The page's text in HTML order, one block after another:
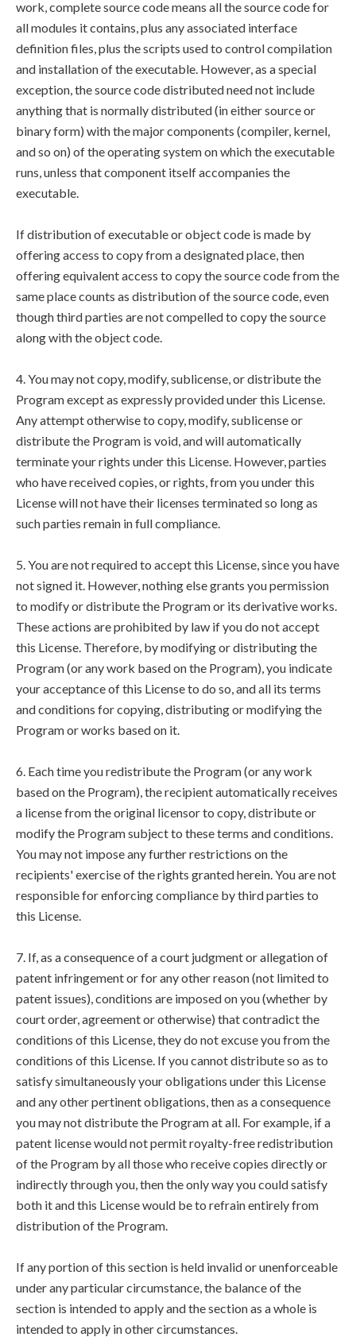
work, complete source code means all the source code for
all modules it contains, plus any associated interface
definition files, plus the scripts used to control compilation
and installation of the executable. However, as a special
exception, the source code distributed need not include
anything that is normally distributed (in either source or
binary form) with the major components (compiler, kernel,
and so on) of the operating system on which the executable
runs, unless that component itself accompanies the
executable.
If distribution of executable or object code is made by
offering access to copy from a designated place, then
offering equivalent access to copy the source code from the
same place counts as distribution of the source code, even
though third parties are not compelled to copy the source
along with the object code.
4. You may not copy, modify, sublicense, or distribute the
Program except as expressly provided under this License.
Any attempt otherwise to copy, modify, sublicense or
distribute the Program is void, and will automatically
terminate your rights under this License. However, parties
who have received copies, or rights, from you under this
License will not have their licenses terminated so long as
such parties remain in full compliance.
5. You are not required to accept this License, since you have
not signed it. However, nothing else grants you permission
to modify or distribute the Program or its derivative works.
These actions are prohibited by law if you do not accept
this License. Therefore, by modifying or distributing the
Program (or any work based on the Program), you indicate
your acceptance of this License to do so, and all its terms
and conditions for copying, distributing or modifying the
Program or works based on it.
6. Each time you redistribute the Program (or any work
based on the Program), the recipient automatically receives
a license from the original licensor to copy, distribute or
modify the Program subject to these terms and conditions.
You may not impose any further restrictions on the
recipients' exercise of the rights granted herein. You are not
responsible for enforcing compliance by third parties to
this License.
7. If, as a consequence of a court judgment or allegation of
patent infringement or for any other reason (not limited to
patent issues), conditions are imposed on you (whether by
court order, agreement or otherwise) that contradict the
conditions of this License, they do not excuse you from the
conditions of this License. If you cannot distribute so as to
satisfy simultaneously your obligations under this License
and any other pertinent obligations, then as a consequence
you may not distribute the Program at all. For example, if a
patent license would not permit royalty-free redistribution
of the Program by all those who receive copies directly or
indirectly through you, then the only way you could satisfy
both it and this License would be to refrain entirely from
distribution of the Program.
If any portion of this section is held invalid or unenforceable
under any particular circumstance, the balance of the
section is intended to apply and the section as a whole is
intended to apply in other circumstances.